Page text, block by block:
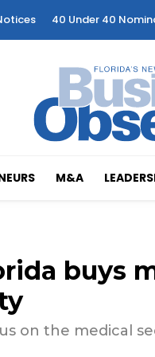
40 Under 40
M&A
buys
on the medical